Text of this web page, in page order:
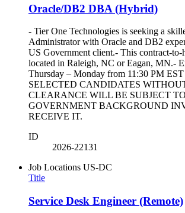
Oracle/DB2 DBA (Hybrid)
- Tier One Technologies is seeking a
Administrator with Oracle and DB2
US Government client.- This contract-to-
located in Raleigh, NC or Eagan, MN.-
Thursday – Monday from 11:30 PM
SELECTED CANDIDATES
CLEARANCE WILL BE SUBJECT
GOVERNMENT BACKGROUND
RECEIVE IT.
ID
2026-22131
Job Locations US-DC
Title
Service Desk Engineer (Remote)